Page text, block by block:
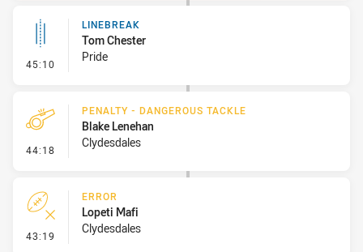
45:10 - Linebreak
LINEBREAK
Tom Chester
Pride
44:18 - Penalty - Dangerous Tackle
PENALTY - DANGEROUS TACKLE
Blake Lenehan
Clydesdales
43:19 - Error
ERROR
Lopeti Mafi
Clydesdales